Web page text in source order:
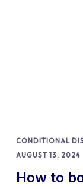
CONDITIONAL
AUGUST 13, 2024
How to